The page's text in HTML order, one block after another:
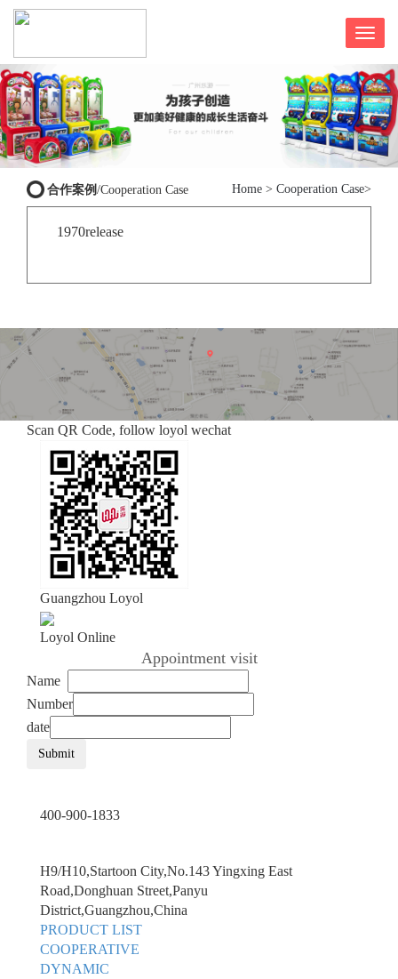
合作案例/Cooperation Case Home > Cooperation Case>
1970release
Scan QR Code, follow loyol wechat
Guangzhou Loyol
Loyol Online
Appointment visit
Name
Number
date
400-900-1833
H9/H10,Startoon City,No.143 Yingxing East
Road,Donghuan Street,Panyu
District,Guangzhou,China
PRODUCT LIST
COOPERATIVE
DYNAMIC